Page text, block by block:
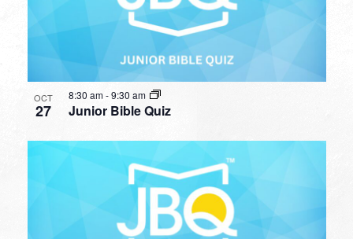
OCT
27 Junior Bible Quiz
8:30 am -9:30 am